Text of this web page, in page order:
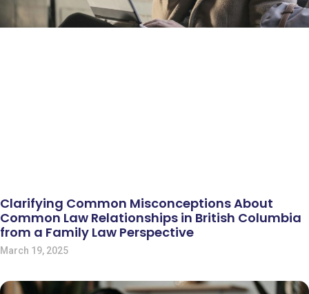
Clarifying Common Misconceptions About
Common Law Relationships in British Columbia
from a Family Law Perspective
March 19, 2025